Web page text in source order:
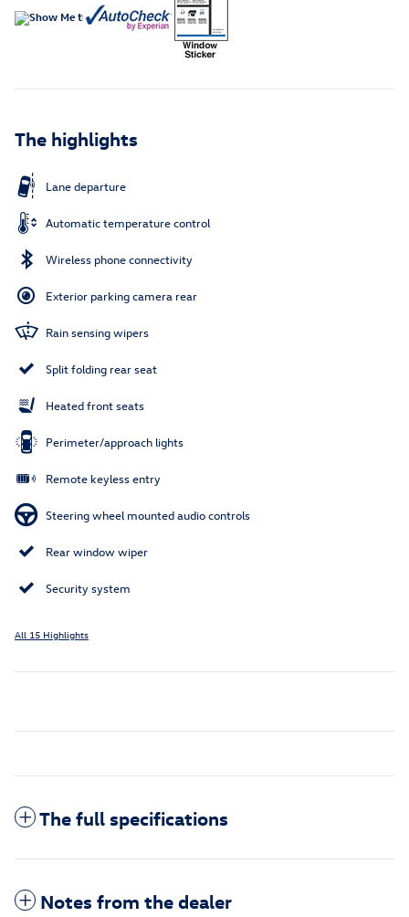
The highlights
Lane departure
Automatic temperature control
Wireless phone connectivity
Exterior parking camera rear
Rain sensing wipers
Split folding rear seat
Heated front seats
Perimeter/approach lights
Remote keyless entry
Steering wheel mounted audio controls
Rear window wiper
Security system
All 15 Highlights
The full specifications
Notes from the dealer